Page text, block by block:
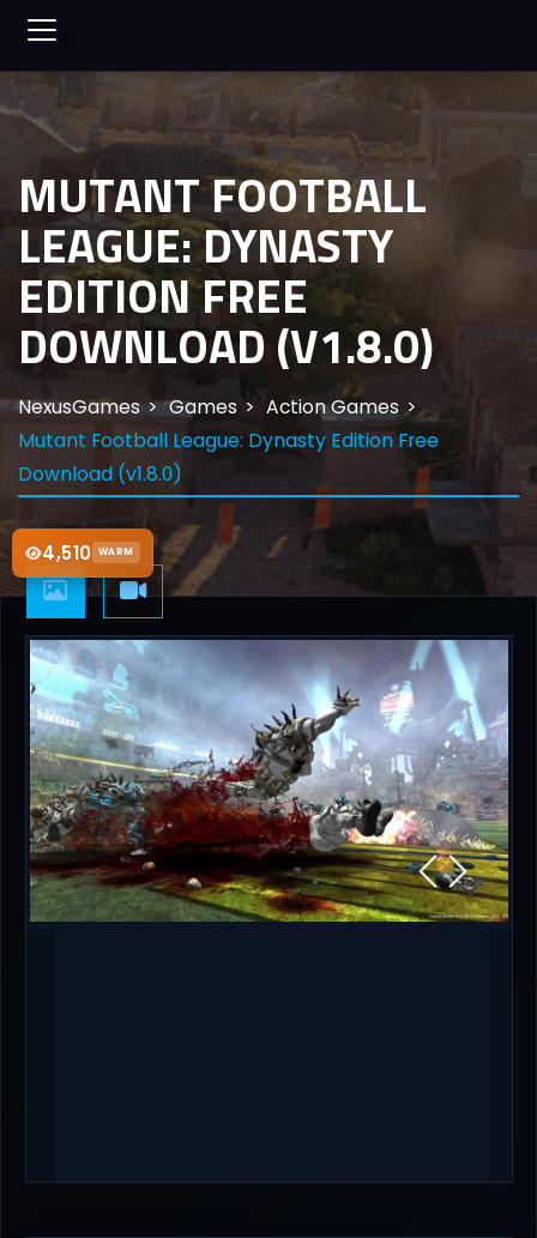
4,510 WARM
MUTANT FOOTBALL
LEAGUE: DYNASTY
EDITION FREE
DOWNLOAD (V1.8.0)
NexusGames Games
Action Games
Mutant Football League: Dynasty Edition Free
Download (v1.8.0)